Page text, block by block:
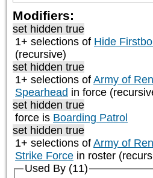
Modifiers:
set hidden true
1+ selections of Hide
(recursive)
set hidden true
1+ selections of Army of
Spearhead in force
set hidden true
force is Boarding Patrol
set hidden true
1+ selections of Army of
Strike Force in roster
Used By (11)